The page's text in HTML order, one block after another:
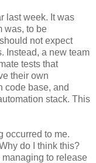
last week. It was
was, to be
not expect
Instead, a new team
tests that
their own
code base, and
stack. This
occurred to me.
do I think this?
to release